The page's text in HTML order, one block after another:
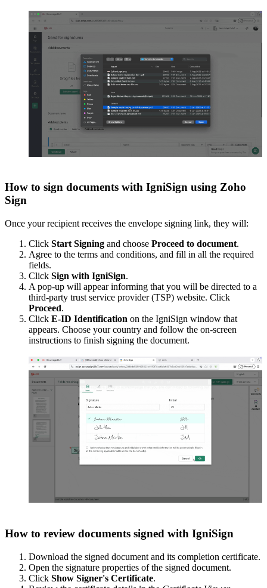
How to sign documents with IgniSign using Zoho
Sign
Once your recipient receives the envelope signing link, they will:
Click Start Signing and choose Proceed to document.
Agree to the terms and conditions, and fill in all the required
fields.
Click Sign with IgniSign.
A pop-up will appear informing that you will be directed to a
third-party trust service provider (TSP) website. Click
Proceed.
Click E-ID Identification on the IgniSign window that
appears. Choose your country and follow the on-screen
instructions to finish signing the document.
How to review documents signed with IgniSign
Download the signed document and its completion certificate.
Open the signature properties of the signed document.
Click Show Signer's Certificate.